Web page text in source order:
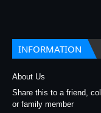
INFORMATION
About Us
Share this to a friend,
or family member